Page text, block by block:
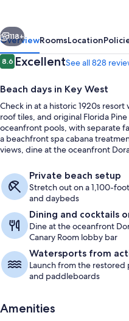
Collection
by
Hilton
Next
118+
OverviewRoomsLocation
Reviews
8.68.6 out of 10
ExcellentSee all 828
Beach days in Key West
Check in at a historic 1920s
roof tiles, and original Florida
oceanfront pools, with separate
a beachfront spa cabana
views, dine at the oceanfront
Private beach setup
Stretch out on a 1,100-
and daybeds
Dining and cocktails
Dine at the oceanfront
Canary Room lobby bar
Watersports from
Launch from the restored
and paddleboards
Amenities